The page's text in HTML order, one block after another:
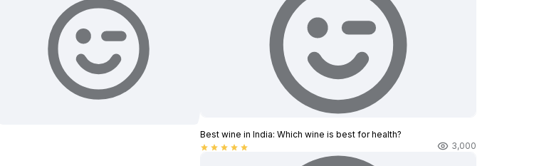
Best wine in India​: Which wine is best for health?
star star star star star 3,000